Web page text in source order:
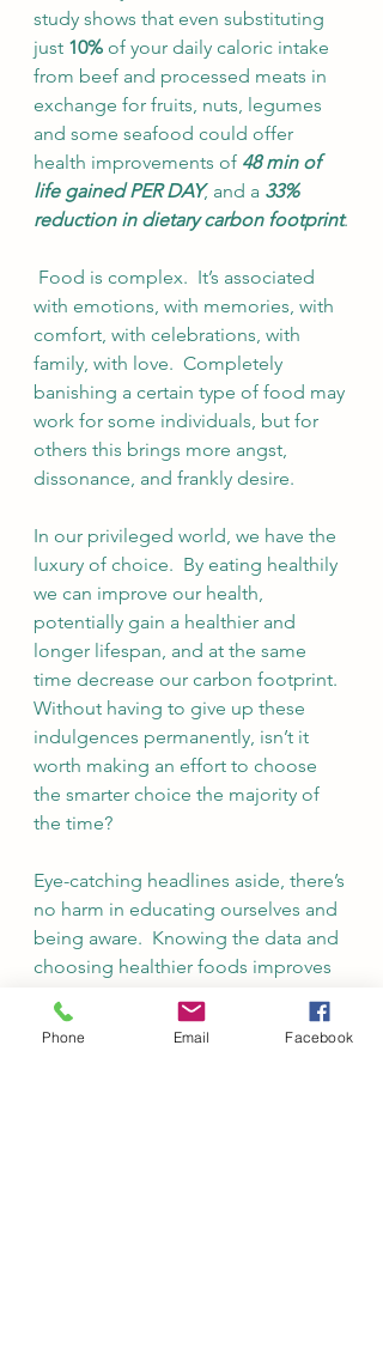
study shows that even substituting
just 10% of your daily caloric intake
from beef and processed meats in
exchange for fruits, nuts, legumes
and some seafood could offer
health improvements of 48 min of
life gained PER DAY, and a 33%
reduction in dietary carbon footprint.
with emotions, with memories, with
comfort, with celebrations, with
family, with love.  Completely
banishing a certain type of food may
work for some individuals, but for
others this brings more angst,
dissonance, and frankly desire.
In our privileged world, we have the
luxury of choice.  By eating healthily
we can improve our health,
potentially gain a healthier and
longer lifespan, and at the same
time decrease our carbon footprint.
Without having to give up these
indulgences permanently, isn’t it
worth making an effort to choose
the smarter choice the majority of
the time?
Eye-catching headlines aside, there’s
no harm in educating ourselves and
being aware.  Knowing the data and
choosing healthier foods improves
our risk against cancer,
cardiovascular, and other diseases.
Phone Email Facebook